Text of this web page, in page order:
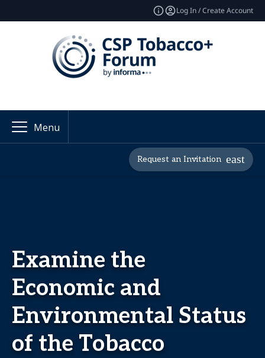
Log In / Create Account
Menu
Request an Invitation
Examine the
Economic and
Environmental Status
of the Tobacco